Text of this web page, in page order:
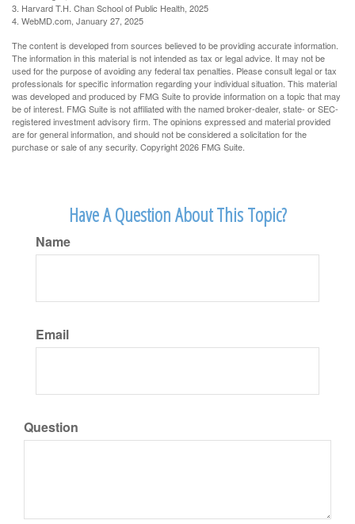
3. Harvard T.H. Chan School of Public Health, 2025
4. WebMD.com, January 27, 2025
The content is developed from sources believed to be providing accurate information.
The information in this material is not intended as tax or legal advice. It may not be
used for the purpose of avoiding any federal tax penalties. Please consult legal or tax
professionals for specific information regarding your individual situation. This material
was developed and produced by FMG Suite to provide information on a topic that may
be of interest. FMG Suite is not affiliated with the named broker-dealer, state- or SEC-
registered investment advisory firm. The opinions expressed and material provided
are for general information, and should not be considered a solicitation for the
purchase or sale of any security. Copyright2026 FMG Suite.
Have A Question About This Topic?
Name
Email
Question